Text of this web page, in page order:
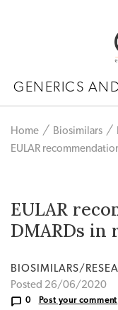
GENERICS
Home Biosimilars
EULAR
EULAR
DMARDs
BIOSIMILARS/
Posted 26/06/2020
0 Post your comment